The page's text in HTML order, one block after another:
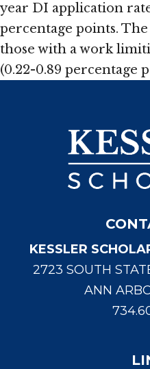
year DI application
percentage points.
those with a work
(0.22-0.89 percentage
KESSLER
2723 SOUTH
ANN